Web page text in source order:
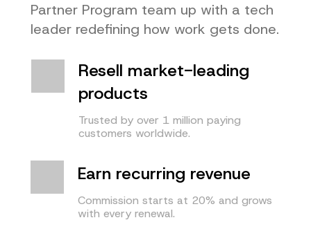
Resell market-leading
products
Trusted by over 1 million paying
customers worldwide.
Partner Program team up with a tech
leader redefining how work gets done.
Earn recurring revenue
Commission starts at 20% and grows
with every renewal.